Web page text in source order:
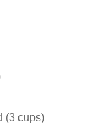
(3 cups)